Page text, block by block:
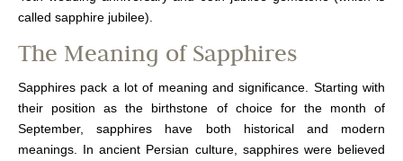
called sapphire jubilee).
The Meaning of Sapphires
Sapphires pack a lot of meaning and significance. Starting with
their position as the birthstone of choice for the month of
September, sapphires have both historical and modern
meanings. In ancient Persian culture, sapphires were believed